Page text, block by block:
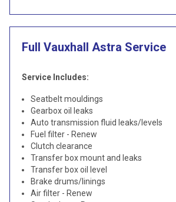
Full Vauxhall Astra Service
Service Includes:
Seatbelt mouldings
Gearbox oil leaks
Auto transmission fluid leaks/levels
Fuel filter - Renew
Clutch clearance
Transfer box mount and leaks
Transfer box oil level
Brake drums/linings
Air filter - Renew